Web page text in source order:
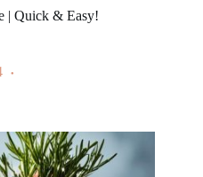
| Quick & Easy!